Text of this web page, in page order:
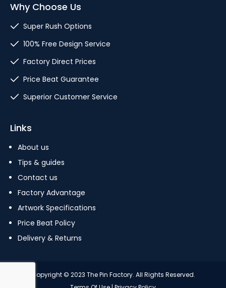
Why Choose Us
Super Rush Options
100% Free Design Service
Factory Direct Prices
Price Beat Guarantee
Superior Customer Service
Links
About us
Tips & guides
Contact us
Factory Advantage
Artwork Specifications
Price Beat Policy
Delivery & Returns
Copyright © 2023 The Pin Factory. All Rights Reserved.